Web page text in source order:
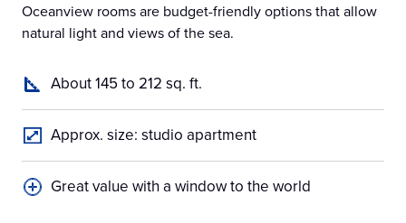
Oceanview rooms are budget-friendly options that allow
natural light and views of the sea.
About 145 to 212 sq. ft.
Approx. size: studio apartment
Great value with a window to the world